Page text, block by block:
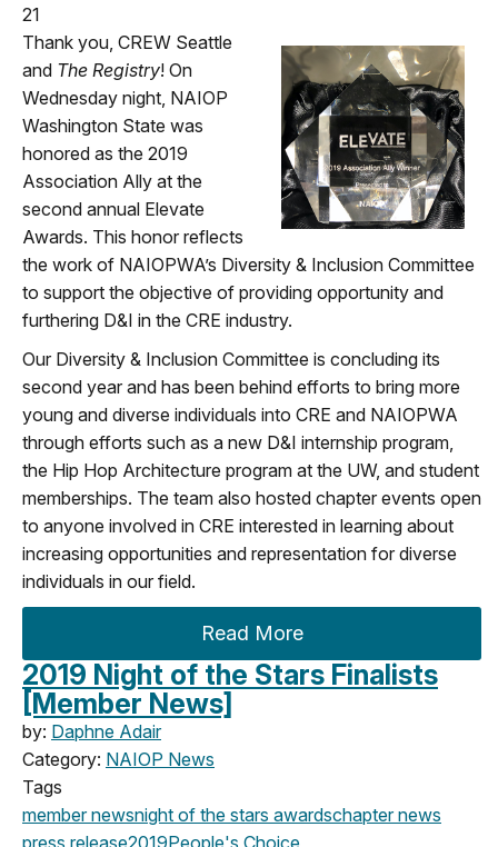
21
Thank you, CREW Seattle
and The Registry! On
Wednesday night, NAIOP
Washington State was
honored as the 2019
Association Ally at the
second annual Elevate
Awards. This honor reflects
the work of NAIOPWA’s Diversity & Inclusion Committee
to support the objective of providing opportunity and
furthering D&I in the CRE industry.
Our Diversity & Inclusion Committee is concluding its
second year and has been behind efforts to bring more
young and diverse individuals into CRE and NAIOPWA
through efforts such as a new D&I internship program,
the Hip Hop Architecture program at the UW, and student
memberships. The team also hosted chapter events open
to anyone involved in CRE interested in learning about
increasing opportunities and representation for diverse
individuals in our field.
Read More
2019 Night of the Stars Finalists
[Member News]
by: Daphne Adair
Category: NAIOP News
Tags
member newsnight of the stars awardschapter news